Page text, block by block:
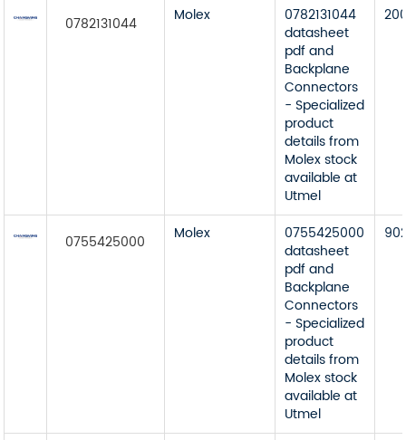
0782131044 Molex
0782131044
datasheet
pdf and
Backplane
Connectors
- Specialized
product
details from
Molex stock
available at
Utmel
0755425000 Molex
0755425000
datasheet
pdf and
Backplane
Connectors
- Specialized
product
details from
Molex stock
available at
Utmel